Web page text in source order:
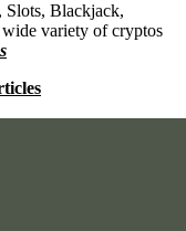
Slots, Blackjack,
variety of cryptos